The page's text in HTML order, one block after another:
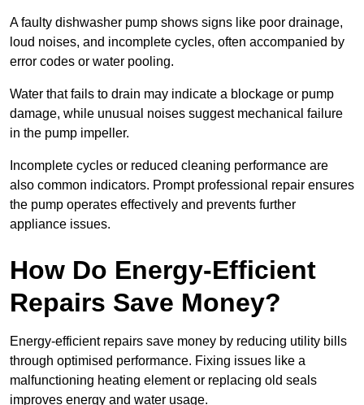
A faulty dishwasher pump shows signs like poor drainage,
loud noises, and incomplete cycles, often accompanied by
error codes or water pooling.
Water that fails to drain may indicate a blockage or pump
damage, while unusual noises suggest mechanical failure
in the pump impeller.
Incomplete cycles or reduced cleaning performance are
also common indicators. Prompt professional repair ensures
the pump operates effectively and prevents further
appliance issues.
How Do Energy-Efficient
Repairs Save Money?
Energy-efficient repairs save money by reducing utility bills
through optimised performance. Fixing issues like a
malfunctioning heating element or replacing old seals
improves energy and water usage.